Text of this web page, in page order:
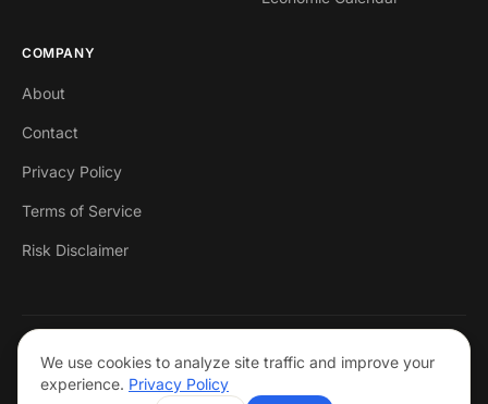
COMPANY
About
Contact
Privacy Policy
Terms of Service
Risk Disclaimer
© 2026 Markets Mastered. All rights reserved.
Trading forex involves risk. Past performance is not indicative of future
results. This is not financial advice.
We use cookies to analyze site traffic and improve your
experience. Privacy Policy